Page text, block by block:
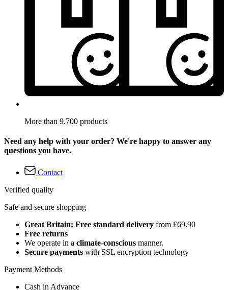
More than 9.700 products
Need any help with your order? We're happy to answer any
questions you have.
Contact
Verified quality
Safe and secure shopping
Great Britain: Free standard delivery from £69.90
Free returns
We operate in a climate-conscious manner.
Secure payments with SSL encryption technology
Payment Methods
Cash in Advance